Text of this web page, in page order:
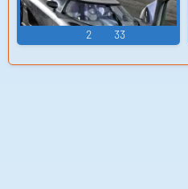
2 33